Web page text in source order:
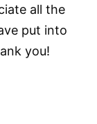
all the
put into
you!